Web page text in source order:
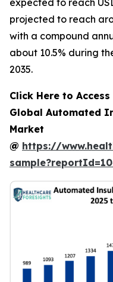
expected to reach
projected to reach
with a compound
about 10.5% during
2035.
Click Here to
Global Automated
Market
@ https://